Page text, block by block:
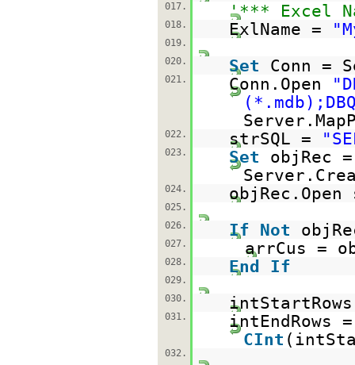
017.
'*** Excel
018. ExlName =
019.
020.
Set Conn =
021. Conn.Open
022. strSQL =
023. Set
objRec =
024.
025.
026.
If Not
027. arrCus =
028. End If
029.
030.
031.
intEndRows =
CInt
032.